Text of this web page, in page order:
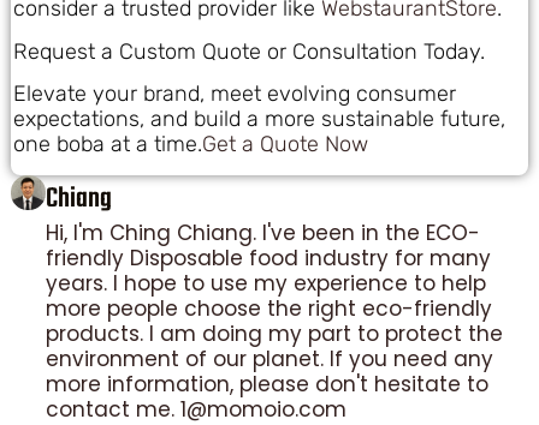
consider a trusted provider like WebstaurantStore.
Request a Custom Quote or Consultation Today.
Elevate your brand, meet evolving consumer
expectations, and build a more sustainable future,
one boba at a time.Get a Quote Now
Chiang
Hi, I'm Ching Chiang. I've been in the ECO-
friendly Disposable food industry for many
years. I hope to use my experience to help
more people choose the right eco-friendly
products. I am doing my part to protect the
environment of our planet. If you need any
more information, please don't hesitate to
contact me. 1@momoio.com